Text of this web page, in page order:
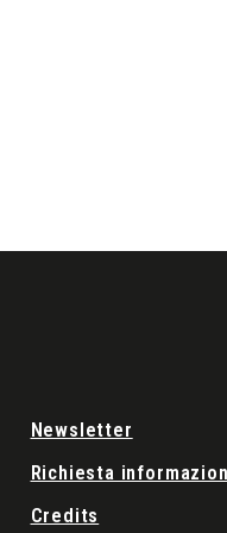
Newsletter
Richiesta
Credits